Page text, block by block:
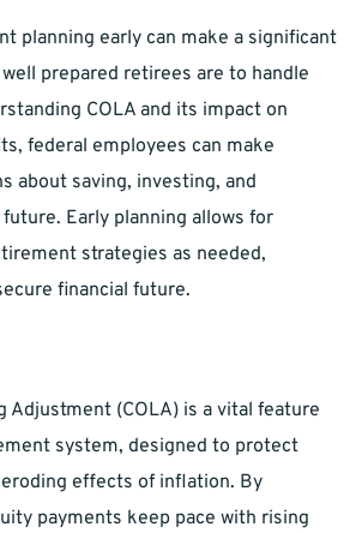
planning early can make a significant
prepared retirees are to handle
COLA and its impact on
federal employees can make
about saving, investing, and
Early planning allows for
strategies as needed,
financial future.
Adjustment (COLA) is a vital feature
system, designed to protect
effects of inflation. By
payments keep pace with rising